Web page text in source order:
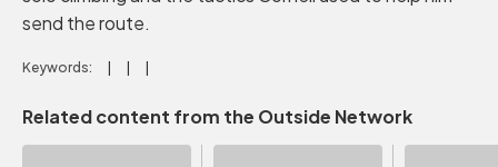
send the route.
Keywords:
Related content from the Outside Network